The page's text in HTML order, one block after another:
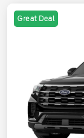
Great Deal